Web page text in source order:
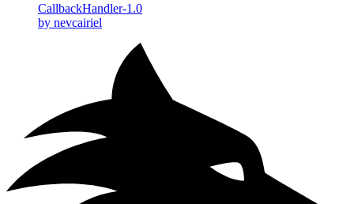
CallbackHandler-1.0
by nevcairiel